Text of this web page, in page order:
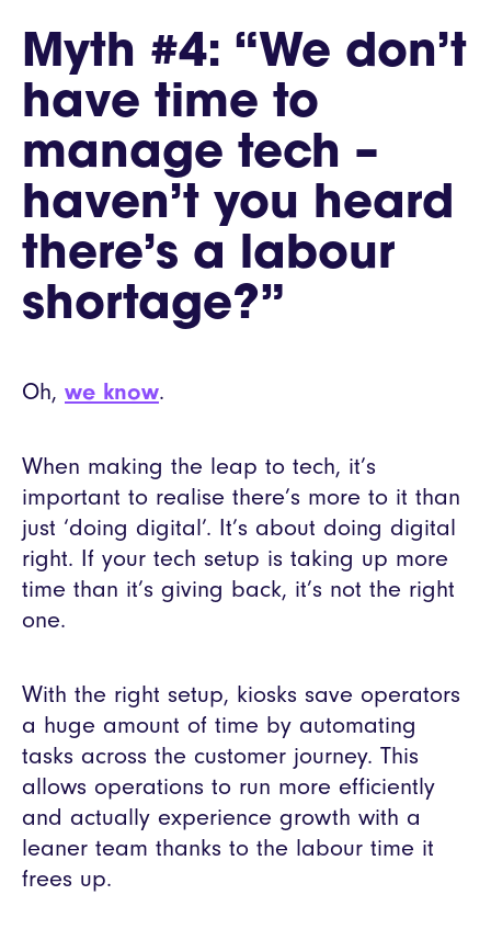
Myth #4: “We don’t
have time to
manage tech –
haven’t you heard
there’s a labour
shortage?”
Oh, we know.
When making the leap to tech, it’s
important to realise there’s more to it than
just ‘doing digital’. It’s about doing digital
right. If your tech setup is taking up more
time than it’s giving back, it’s not the right
one.
With the right setup, kiosks save operators
a huge amount of time by automating
tasks across the customer journey. This
allows operations to run more efficiently
and actually experience growth with a
leaner team thanks to the labour time it
frees up.